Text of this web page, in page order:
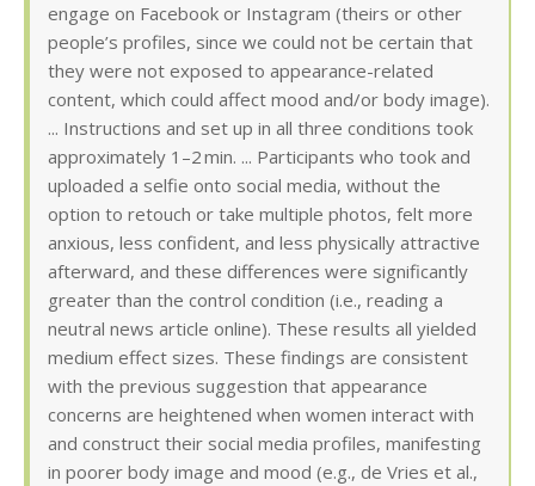
engage on Facebook or Instagram (theirs or other
people’s profiles, since we could not be certain that
they were not exposed to appearance-related
content, which could affect mood and/or body image).
... Instructions and set up in all three conditions took
approximately 1–2 min. ... Participants who took and
uploaded a selfie onto social media, without the
option to retouch or take multiple photos, felt more
anxious, less confident, and less physically attractive
afterward, and these differences were significantly
greater than the control condition (i.e., reading a
neutral news article online). These results all yielded
medium effect sizes. These findings are consistent
with the previous suggestion that appearance
concerns are heightened when women interact with
and construct their social media profiles, manifesting
in poorer body image and mood (e.g., de Vries et al.,